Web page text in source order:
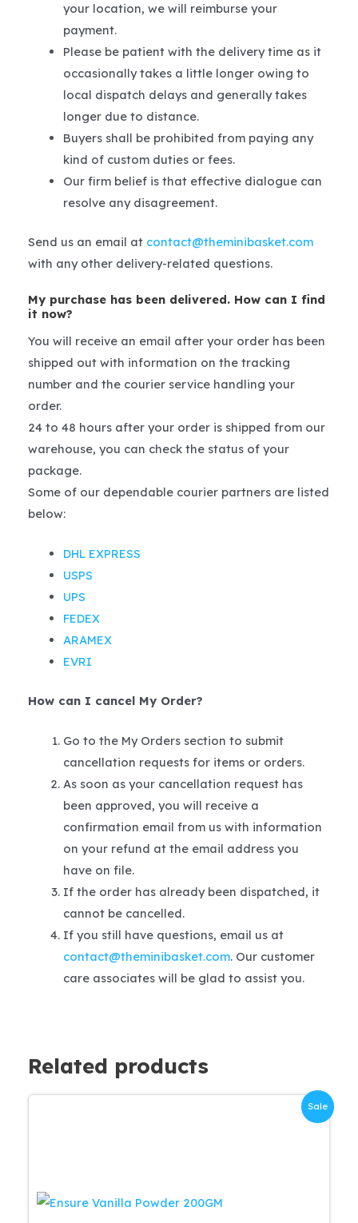
your location, we will reimburse your
payment.
Please be patient with the delivery time as it
occasionally takes a little longer owing to
local dispatch delays and generally takes
longer due to distance.
Buyers shall be prohibited from paying any
kind of custom duties or fees.
Our firm belief is that effective dialogue can
resolve any disagreement.
Send us an email at contact@theminibasket.com
with any other delivery-related questions.
My purchase has been delivered. How can I find
it now?
You will receive an email after your order has been
shipped out with information on the tracking
number and the courier service handling your
order.
24 to 48 hours after your order is shipped from our
warehouse, you can check the status of your
package.
Some of our dependable courier partners are listed
below:
DHL EXPRESS
USPS
UPS
FEDEX
ARAMEX
EVRI
How can I cancel My Order?
Go to the My Orders section to submit
cancellation requests for items or orders.
As soon as your cancellation request has
been approved, you will receive a
confirmation email from us with information
on your refund at the email address you
have on file.
If the order has already been dispatched, it
cannot be cancelled.
If you still have questions, email us at
contact@theminibasket.com. Our customer
care associates will be glad to assist you.
Related products
Sale